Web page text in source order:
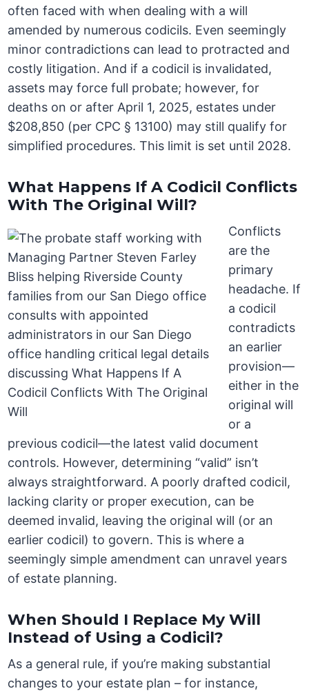
often faced with when dealing with a will
amended by numerous codicils. Even seemingly
minor contradictions can lead to protracted and
costly litigation. And if a codicil is invalidated,
assets may force full probate; however, for
deaths on or after April 1, 2025, estates under
$208,850 (per CPC § 13100) may still qualify for
simplified procedures. This limit is set until 2028.
What Happens If A Codicil Conflicts
With The Original Will?
Conflicts
are the
primary
headache. If
a codicil
contradicts
an earlier
provision—
either in the
original will
or a
previous codicil—the latest valid document
controls. However, determining “valid” isn’t
always straightforward. A poorly drafted codicil,
lacking clarity or proper execution, can be
deemed invalid, leaving the original will (or an
earlier codicil) to govern. This is where a
seemingly simple amendment can unravel years
of estate planning.
When Should I Replace My Will
Instead of Using a Codicil?
As a general rule, if you’re making substantial
changes to your estate plan – for instance,